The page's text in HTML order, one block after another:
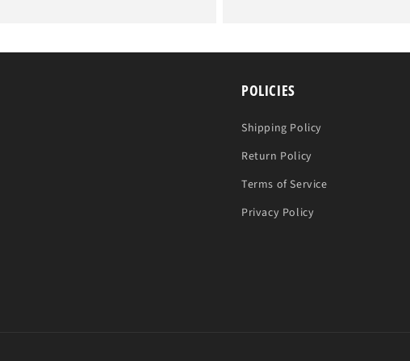
POLICIES
Shipping Policy
Return Policy
Terms of Service
Privacy Policy